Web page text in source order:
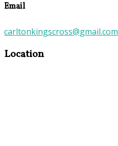
Email
carltonkingscross@gmail.com
Location